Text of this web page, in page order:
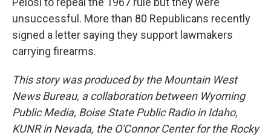
unsuccessful. More than 80 Republicans recently
signed a letter saying they support lawmakers
carrying firearms.
This story was produced by the Mountain West
News Bureau, a collaboration between Wyoming
Public Media, Boise State Public Radio in Idaho,
KUNR in Nevada, the O'Connor Center for the Rocky